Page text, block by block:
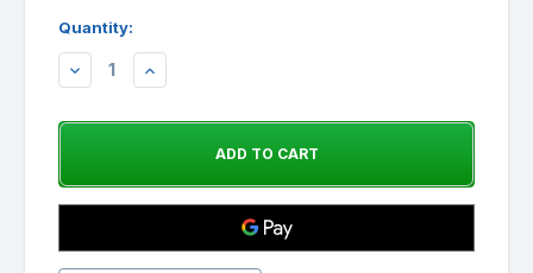
Quantity:
DECREASEINCREASE